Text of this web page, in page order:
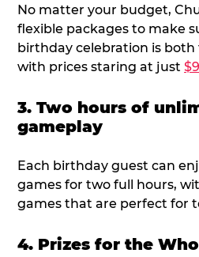
No matter your budget,
flexible packages to make
birthday celebration is
with prices staring at just
3. Two hours of
gameplay
Each birthday guest can
games for two full hours,
games that are perfect for
4. Prizes for the